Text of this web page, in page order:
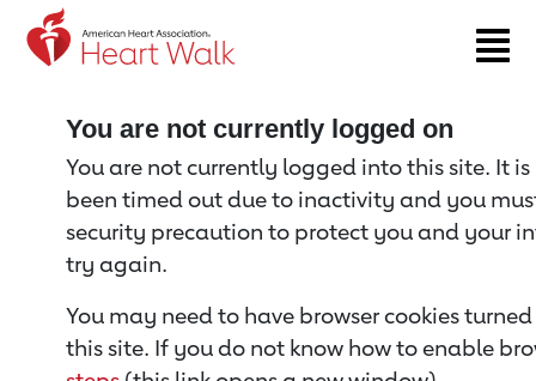
Return to event page
You are not currently logged on
You are not currently logged into this site. It
been timed out due to inactivity and you
security precaution to protect you and your
try again.
You may need to have browser cookies
this site. If you do not know how to enable